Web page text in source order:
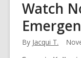
Watch
By Jacqui T.